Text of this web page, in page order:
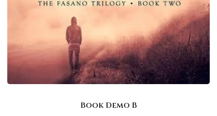
Book Demo B